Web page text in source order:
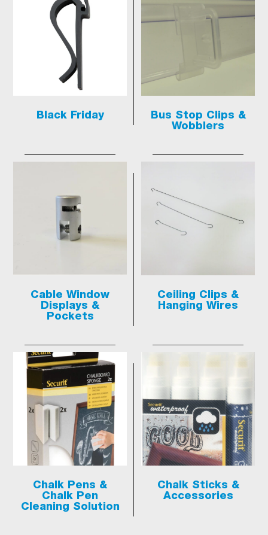
Black Friday
Bus Stop Clips &
Wobblers
Cable Window
Displays &
Pockets
Ceiling Clips &
Hanging Wires
Chalk Pens &
Chalk Pen
Cleaning Solution
Chalk Sticks &
Accessories